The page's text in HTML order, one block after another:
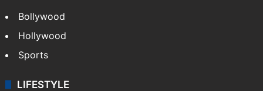
Bollywood
Hollywood
Sports
LIFESTYLE